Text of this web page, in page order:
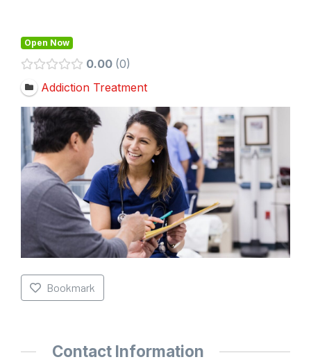
Open Now
0.00 0
Addiction Treatment
Bookmark
Contact Information